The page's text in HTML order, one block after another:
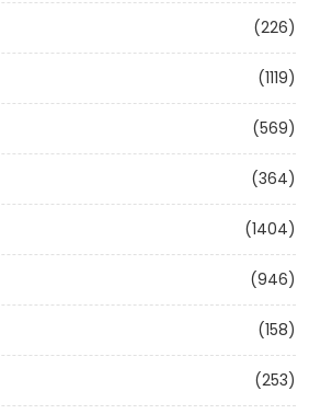
(226)
(1119)
(569)
(364)
(1404)
(946)
(158)
(253)